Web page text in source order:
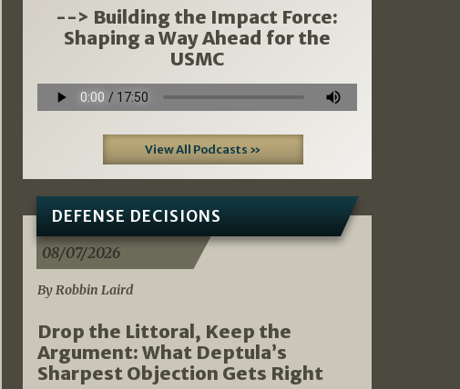
--> Building the Impact Force:
Shaping a Way Ahead for the
USMC
View All Podcasts »
DEFENSE DECISIONS
08/07/2026
By Robbin Laird
Drop the Littoral, Keep the
Argument: What Deptula’s
Sharpest Objection Gets Right